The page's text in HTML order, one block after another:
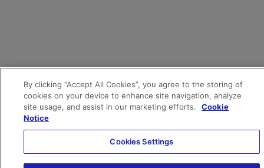
By clicking “Accept All Cookies”, you agree to the storing of
cookies on your device to enhance site navigation, analyze
site usage, and assist in our marketing efforts.
Cookie
Notice
Cookies Settings